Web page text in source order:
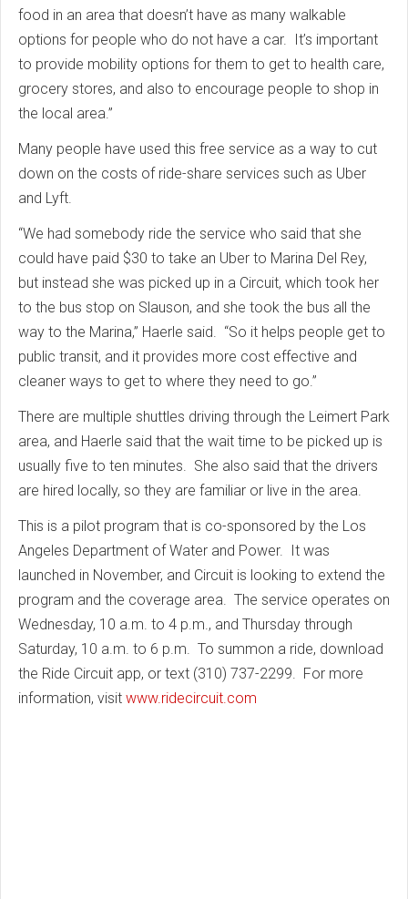
food in an area that doesn’t have as many walkable
options for people who do not have a car. It’s important
to provide mobility options for them to get to health care,
grocery stores, and also to encourage people to shop in
the local area.”
Many people have used this free service as a way to cut
down on the costs of ride-share services such as Uber
and Lyft.
“We had somebody ride the service who said that she
could have paid $30 to take an Uber to Marina Del Rey,
but instead she was picked up in a Circuit, which took her
to the bus stop on Slauson, and she took the bus all the
way to the Marina,” Haerle said. “So it helps people get to
public transit, and it provides more cost effective and
cleaner ways to get to where they need to go.”
There are multiple shuttles driving through the Leimert Park
area, and Haerle said that the wait time to be picked up is
usually five to ten minutes. She also said that the drivers
are hired locally, so they are familiar or live in the area.
This is a pilot program that is co-sponsored by the Los
Angeles Department of Water and Power. It was
launched in November, and Circuit is looking to extend the
program and the coverage area. The service operates on
Wednesday, 10 a.m. to 4 p.m., and Thursday through
Saturday, 10 a.m. to 6 p.m. To summon a ride, download
the Ride Circuit app, or text (310) 737-2299. For more
information, visit www.ridecircuit.com